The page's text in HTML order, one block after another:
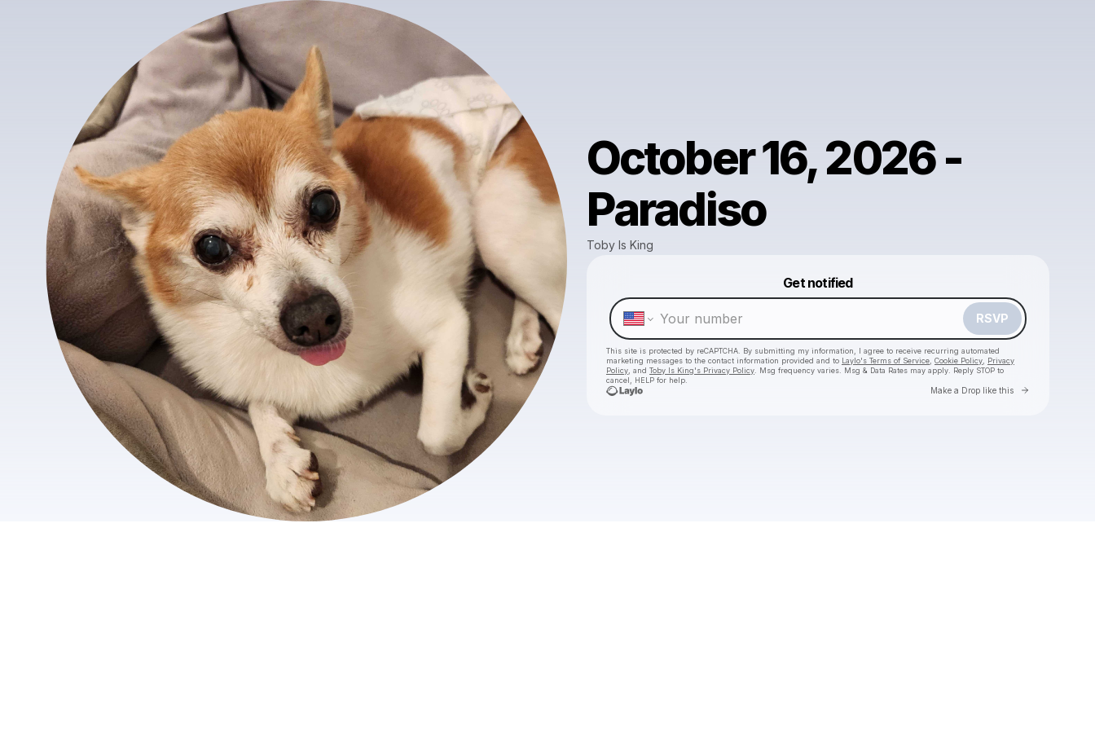
October 16, 2026 -
Paradiso
Toby Is King
Get notified
RSVP
This site is protected by reCAPTCHA. By submitting my information, I agree to receive recurring automated
marketing messages to the contact information provided and to Laylo's Terms of Service Cookie Policy
Privacy
Policy , and Toby Is King's Privacy Policy . Msg frequency varies. Msg & Data Rates may apply. Reply STOP to
cancel, HELP for help.
Make a Drop like this Go to
Make a drop like this